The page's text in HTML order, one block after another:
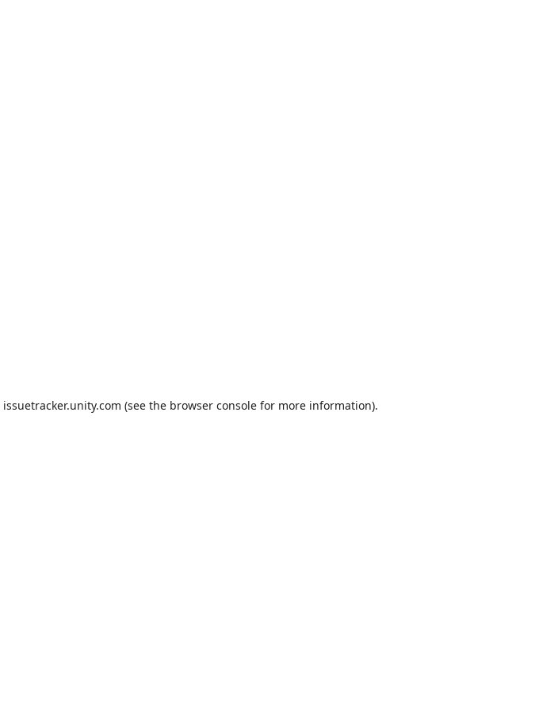
issuetracker.unity.com (see the browser consolefor more information).